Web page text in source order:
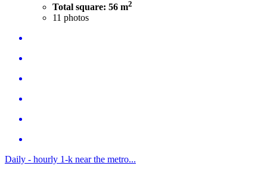
Total square: 56 m2
11 photos
Daily - hourly 1-k near the metro...